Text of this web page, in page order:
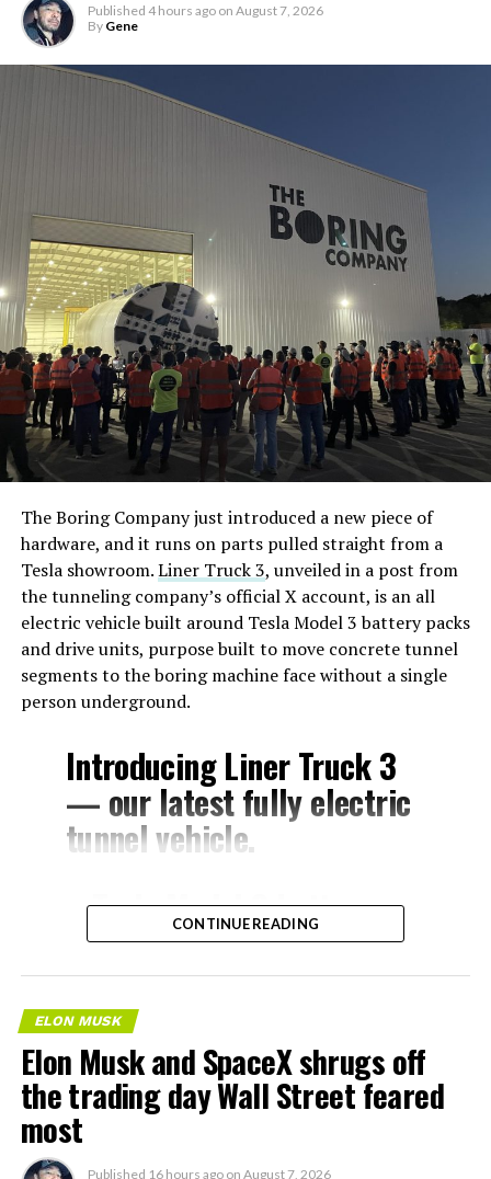
Published 4 hours ago on August 7, 2026
By Gene
The Boring Company just introduced a new piece of
hardware, and it runs on parts pulled straight from a
Tesla showroom.Liner Truck 3, unveiled in a post from
the tunneling company’s official X account, is an all
electric vehicle built around Tesla Model 3 battery packs
and drive units, purpose built to move concrete tunnel
segments to the boring machine face without a single
person underground.
Introducing Liner Truck 3
— our latest fully electric
tunnel vehicle.
– Tesla Model 3 battery
and drive units
– Transports 22,000+ lb of
concrete segments to the
boring machine
– 28 miles of range
– 12 mph max operating
speed
CONTINUE READING
ELON MUSK
Elon Musk and SpaceX shrugs off
the trading day Wall Street feared
most
Published 16 hours ago on August 7, 2026